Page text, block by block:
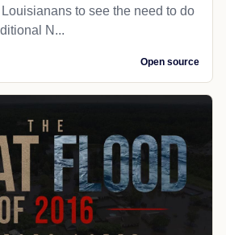
to see the need to do
N...
Open source